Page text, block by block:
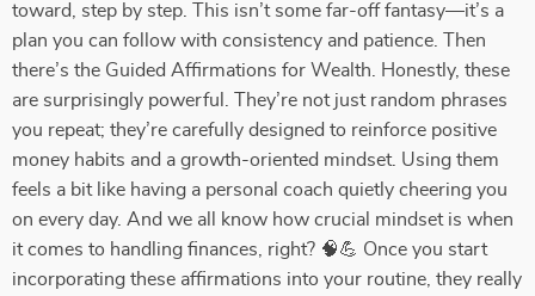
toward, step by step. This isn’t some far-off fantasy—it’s a
plan you can follow with consistency and patience. Then
there’s the Guided Affirmations for Wealth. Honestly, these
are surprisingly powerful. They’re not just random phrases
you repeat; they’re carefully designed to reinforce positive
money habits and a growth-oriented mindset. Using them
feels a bit like having a personal coach quietly cheering you
on every day. And we all know how crucial mindset is when
it comes to handling finances, right? 🧠💪 Once you start
incorporating these affirmations into your routine, they really